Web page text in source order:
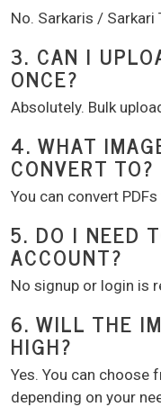
No. Sarkaris /
3. CAN I
ONCE?
Absolutely. Bulk
4. WHAT
CONVERT TO?
You can convert PDFs
5. DO I NEED
ACCOUNT?
No signup or login is
6. WILL THE
HIGH?
Yes. You can choose
depending on your